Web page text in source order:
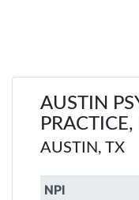
AUSTIN
PRACTICE,
AUSTIN, TX
NPI